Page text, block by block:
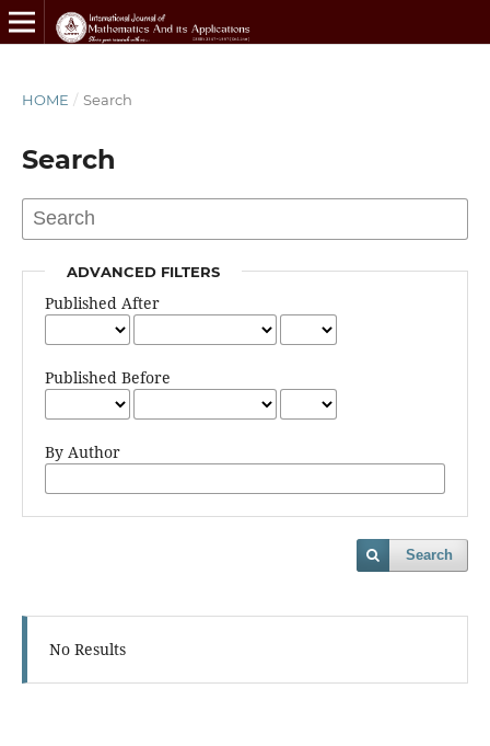
HOME / Search
Search
ADVANCED FILTERS
Published After
Published Before
By Author
Search
No Results